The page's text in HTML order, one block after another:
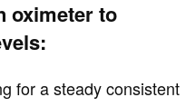
oximeter to
for a steady consistent